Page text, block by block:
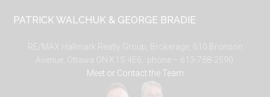
PATRICK WALCHUK & GEORGE BRADIE
RE/MAX Hallmark Realty Group, Brokerage, 610 Bronson
Avenue, Ottawa ON K1S 4E6. phone – 613-788-2590.
Meet or Contact the Team